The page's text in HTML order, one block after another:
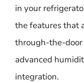
in your
the features that
through-the-door
advanced
integration.